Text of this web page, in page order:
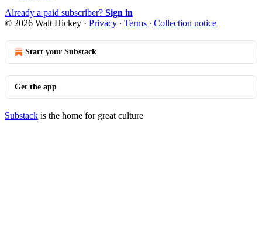
Already a paid subscriber? Sign in
© 2026 Walt Hickey · Privacy ∙ Terms ∙ Collection notice
Start your Substack
Get the app
Substack is the home for great culture